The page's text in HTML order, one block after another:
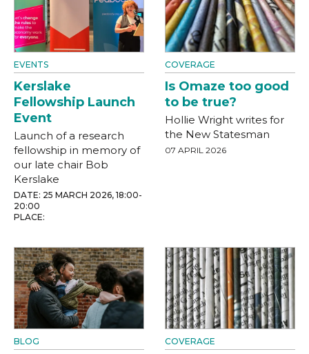
EVENTS
Kerslake
Fellowship Launch
Event
Launch of a research
fellowship in memory of
our late chair Bob
Kerslake
DATE: 25 MARCH 2026, 18:00-
20:00
PLACE:
COVERAGE
Is Omaze too good
to be true?
Hollie Wright writes for
the New Statesman
07 APRIL 2026
BLOG COVERAGE